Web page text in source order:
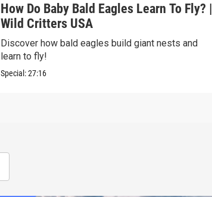
How Do Baby Bald Eagles Learn To Fly? |
Wild Critters USA
Discover how bald eagles build giant nests and
learn to fly!
Special:27:16